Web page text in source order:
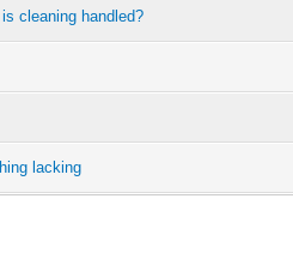
cleaning handled?
lacking